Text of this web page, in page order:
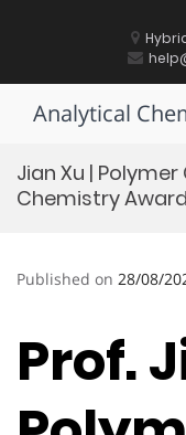
Analytical
Jian Xu |
Chemistry Award
Published on 28/08/
Prof.